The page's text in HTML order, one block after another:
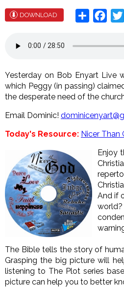
DOWNLOAD Share
Yesterday on Bob Enyart Live
which Peggy (in passing)
the desperate need of the
Email Dominic!
Today's Resource: Nicer Than
Enjoy
And if
The Bible tells the story of
Grasping the big picture will
listening to The Plot series
picture can help you to better